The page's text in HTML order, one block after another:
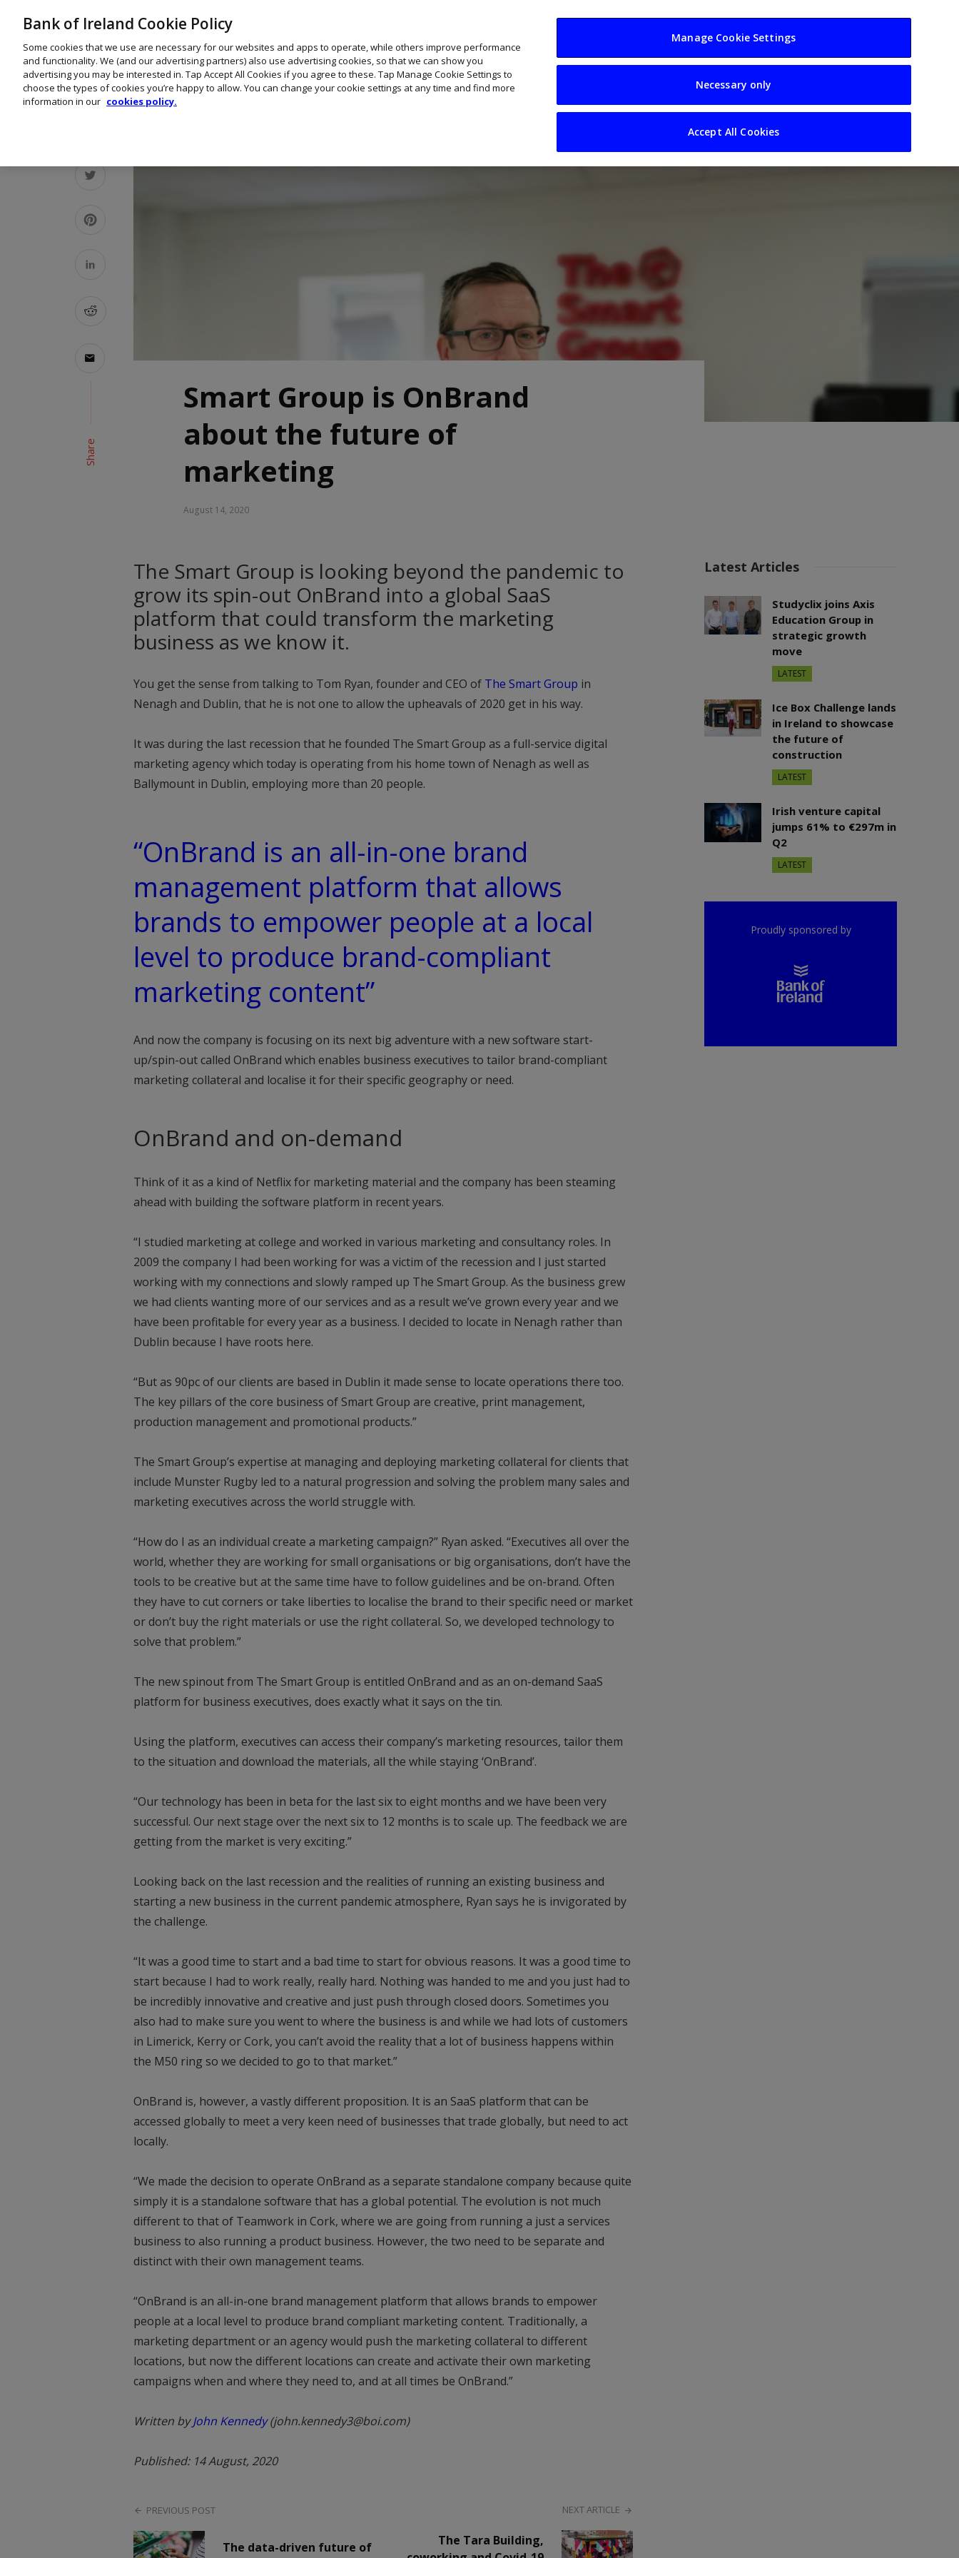
Your Business Resources Sectors
Share
Smart Group is OnBrand
about the future of
marketing
August 14, 2020
The Smart Group is looking beyond the pandemic to
grow its spin-out OnBrand into a global SaaS
platform that could transform the marketing
business as we know it.
You get the sense from talking to Tom Ryan, founder and CEO of The Smart Group in
Nenagh and Dublin, that he is not one to allow the upheavals of 2020 get in his way.
It was during the last recession that he founded The Smart Group as a full-service digital
marketing agency which today is operating from his home town of Nenagh as well as
Ballymount in Dublin, employing more than 20 people.
“OnBrand is an all-in-one brand
management platform that allows
brands to empower people at a local
level to produce brand-compliant
marketing content”
And now the company is focusing on its next big adventure with a new software start-
up/spin-out called OnBrand which enables business executives to tailor brand-compliant
marketing collateral and localise it for their specific geography or need.
OnBrand and on-demand
Think of it as a kind of Netflix for marketing material and the company has been steaming
ahead with building the software platform in recent years.
“I studied marketing at college and worked in various marketing and consultancy roles. In
2009 the company I had been working for was a victim of the recession and I just started
working with my connections and slowly ramped up The Smart Group. As the business grew
we had clients wanting more of our services and as a result we’ve grown every year and we
have been profitable for every year as a business. I decided to locate in Nenagh rather than
Dublin because I have roots here.
“But as 90pc of our clients are based in Dublin it made sense to locate operations there too.
The key pillars of the core business of Smart Group are creative, print management,
production management and promotional products.”
The Smart Group’s expertise at managing and deploying marketing collateral for clients that
include Munster Rugby led to a natural progression and solving the problem many sales and
marketing executives across the world struggle with.
“How do I as an individual create a marketing campaign?” Ryan asked. “Executives all over the
world, whether they are working for small organisations or big organisations, don’t have the
tools to be creative but at the same time have to follow guidelines and be on-brand. Often
they have to cut corners or take liberties to localise the brand to their specific need or market
or don’t buy the right materials or use the right collateral. So, we developed technology to
solve that problem.”
The new spinout from The Smart Group is entitled OnBrand and as an on-demand SaaS
platform for business executives, does exactly what it says on the tin.
Using the platform, executives can access their company’s marketing resources, tailor them
to the situation and download the materials, all the while staying ‘OnBrand’.
“Our technology has been in beta for the last six to eight months and we have been very
successful. Our next stage over the next six to 12 months is to scale up. The feedback we are
getting from the market is very exciting.”
Looking back on the last recession and the realities of running an existing business and
starting a new business in the current pandemic atmosphere, Ryan says he is invigorated by
the challenge.
“It was a good time to start and a bad time to start for obvious reasons. It was a good time to
start because I had to work really, really hard. Nothing was handed to me and you just had to
be incredibly innovative and creative and just push through closed doors. Sometimes you
also had to make sure you went to where the business is and while we had lots of customers
in Limerick, Kerry or Cork, you can’t avoid the reality that a lot of business happens within
the M50 ring so we decided to go to that market.”
OnBrand is, however, a vastly different proposition. It is an SaaS platform that can be
accessed globally to meet a very keen need of businesses that trade globally, but need to act
locally.
“We made the decision to operate OnBrand as a separate standalone company because quite
simply it is a standalone software that has a global potential. The evolution is not much
different to that of Teamwork in Cork, where we are going from running a just a services
business to also running a product business. However, the two need to be separate and
distinct with their own management teams.
“OnBrand is an all-in-one brand management platform that allows brands to empower
people at a local level to produce brand compliant marketing content. Traditionally, a
marketing department or an agency would push the marketing collateral to different
locations, but now the different locations can create and activate their own marketing
campaigns when and where they need to, and at all times be OnBrand.”
Written byJohn Kennedy(john.kennedy3@boi.com)
Published: 14 August, 2020
PREVIOUS POST
The data-driven future of
NEXT ARTICLE
The Tara Building,
Latest Articles
Studyclix joins Axis
Education Group in
strategic growth
move
LATEST
Ice Box Challenge lands
in Ireland to showcase
the future of
construction
LATEST
Irish venture capital
jumps 61% to €297m in
Q2
LATEST
Proudly sponsored by
Bank of Ireland Cookie Policy
Some cookies that we use are necessary for our websites and apps to operate, while others improve performance
and functionality. We (and our advertising partners) also use advertising cookies, so that we can show you
advertising you may be interested in. Tap Accept All Cookies if you agree to these. Tap Manage Cookie Settings to
choose the types of cookies you’re happy to allow. You can change your cookie settings at any time and find more
information in our cookies policy.
Manage Cookie Settings
Necessary only
Accept All Cookies